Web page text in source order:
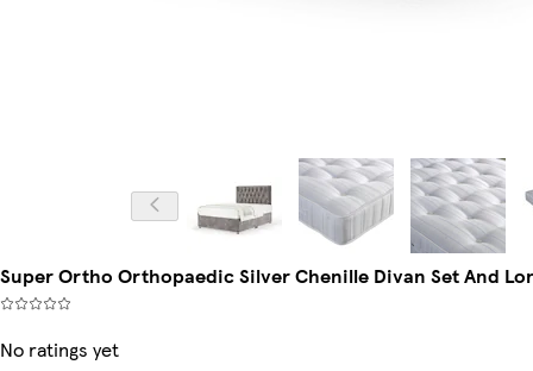
Super Ortho Orthopaedic Silver Chenille Divan Set And
No ratings yet